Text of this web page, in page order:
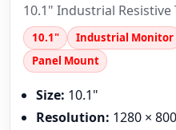
10.1" Industrial
10.1" Industrial Monitor
Panel Mount
Size: 10.1"
Resolution: 1280 × 800